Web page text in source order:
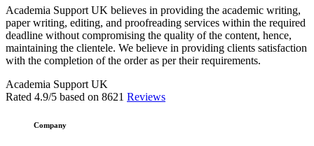
Academia Support UK believes in providing the academic writing,
paper writing, editing, and proofreading services within the required
deadline without compromising the quality of the content, hence,
maintaining the clientele. We believe in providing clients satisfaction
with the completion of the order as per their requirements.
Academia Support UK
Rated 4.9/5 based on 8621 Reviews
Company